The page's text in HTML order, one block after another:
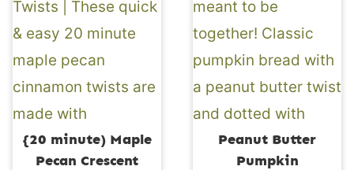
{20 minute) Maple
Pecan Crescent
Peanut Butter
Pumpkin